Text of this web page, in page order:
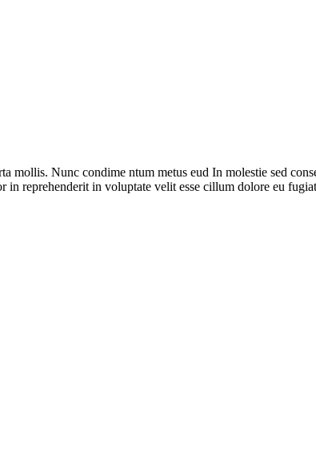
mollis. Nunc condime ntum metus eud In molestie sed
reprehenderit in voluptate velit esse cillum dolore eu